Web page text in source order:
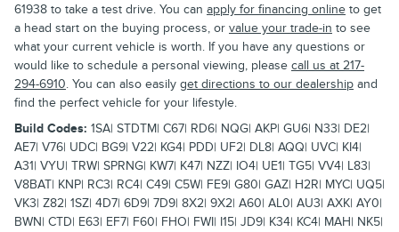
61938 to take a test drive. You can apply for financing online to get
a head start on the buying process, or value your trade-in to see
what your current vehicle is worth. If you have any questions or
would like to schedule a personal viewing, please call us at 217-
294-6910. You can also easily get directions to our dealership and
find the perfect vehicle for your lifestyle.
Build Codes: 1SA| STDTM| C67| RD6| NQG| AKP| GU6| N33| DE2|
AE7| V76| UDC| BG9| V22| KG4| PDD| UF2| DL8| AQQ| UVC| KI4|
A31| VYU| TRW| SPRNG| KW7| K47| NZZ| IO4| UE1| TG5| VV4| L83|
V8BAT| KNP| RC3| RC4| C49| C5W| FE9| G80| GAZ| H2R| MYC| UQ5|
VK3| Z82| 1SZ| 4D7| 6D9| 7D9| 8X2| 9X2| A60| AL0| AU3| AXK| AY0|
BWN| CTD| E63| EF7| F60| FHO| FWI| I15| JD9| K34| KC4| MAH| NK5|